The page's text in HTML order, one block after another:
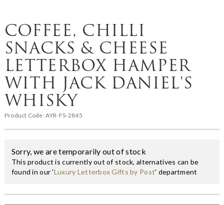
COFFEE, CHILLI
SNACKS & CHEESE
LETTERBOX HAMPER
WITH JACK DANIEL'S
WHISKY
Product Code:AYR-FS-2845
Sorry, we are temporarily out of stock
This product is currently out of stock, alternatives can be
found in our 'Luxury Letterbox Gifts by Post' department